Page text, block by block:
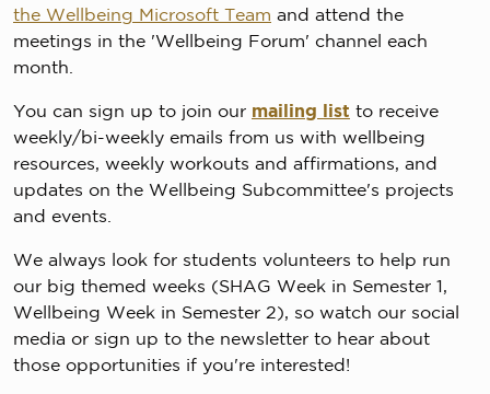
the Wellbeing Microsoft Team and attend the
meetings in the 'Wellbeing Forum' channel each
month.
You can sign up to join our mailing list to receive
weekly/bi-weekly emails from us with wellbeing
resources, weekly workouts and affirmations, and
updates on the Wellbeing Subcommittee's projects
and events.
We always look for students volunteers to help run
our big themed weeks (SHAG Week in Semester 1,
Wellbeing Week in Semester 2), so watch our social
media or sign up to the newsletter to hear about
those opportunities if you're interested!